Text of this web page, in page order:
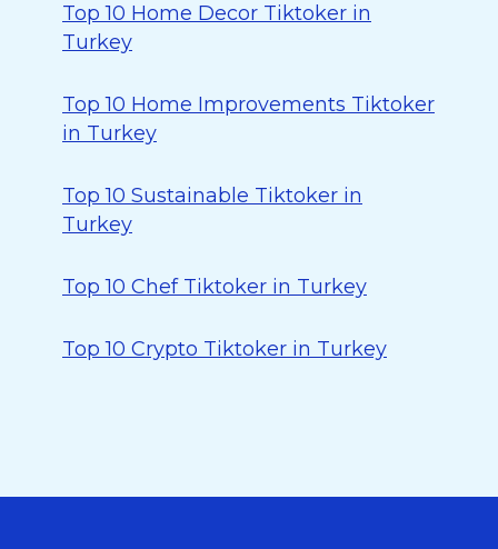
Top 10 Home Decor Tiktoker in
Turkey
Top 10 Home Improvements Tiktoker
in Turkey
Top 10 Sustainable Tiktoker in
Turkey
Top 10 Chef Tiktoker in Turkey
Top 10 Crypto Tiktoker in Turkey